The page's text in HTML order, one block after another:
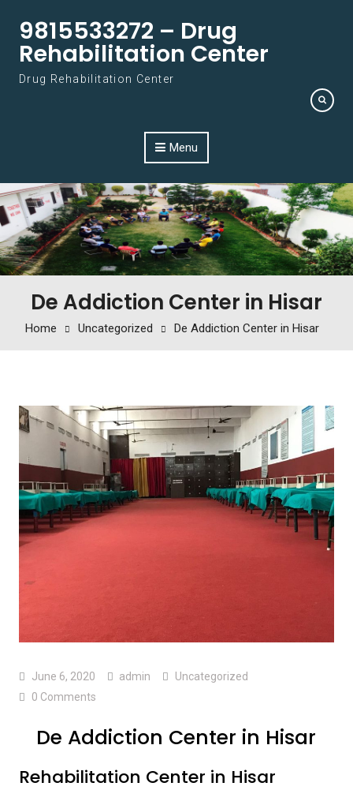
9815533272 – Drug
Rehabilitation Center
Drug Rehabilitation Center
Menu
De Addiction Center in Hisar
Home Uncategorized De Addiction Center in Hisar
June 6, 2020 admin
Uncategorized
0 Comments
De Addiction Center in Hisar
Rehabilitation Center in Hisar